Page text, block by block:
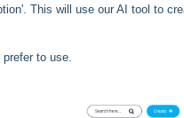
This will use our AI tool to
to use.